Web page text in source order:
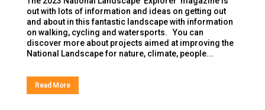
out with lots of information and ideas on getting out
and about in this fantastic landscape with information
on walking, cycling and watersports. You can
discover more about projects aimed at improving the
National Landscape for nature, climate, people...
Read More